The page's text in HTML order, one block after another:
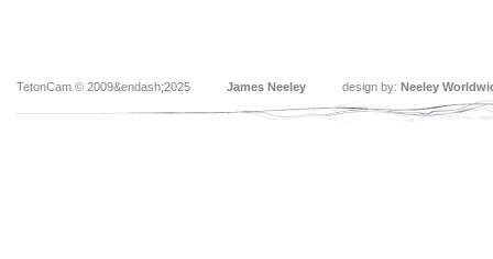
TetonCam © 2009&endash;2025 James Neeley design by: Neeley